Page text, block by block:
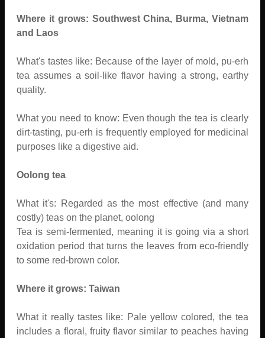
Where it grows: Southwest China, Burma, Vietnam
and Laos
What's tastes like: Because of the layer of mold, pu-erh
tea assumes a soil-like flavor having a strong, earthy
quality.
What you need to know: Even though the tea is clearly
dirt-tasting, pu-erh is frequently employed for medicinal
purposes like a digestive aid.
Oolong tea
What it's: Regarded as the most effective (and many
costly) teas on the planet, oolong
Tea is semi-fermented, meaning it is going via a short
oxidation period that turns the leaves from eco-friendly
to some red-brown color.
Where it grows: Taiwan
What it really tastes like: Pale yellow colored, the tea
includes a floral, fruity flavor similar to peaches having